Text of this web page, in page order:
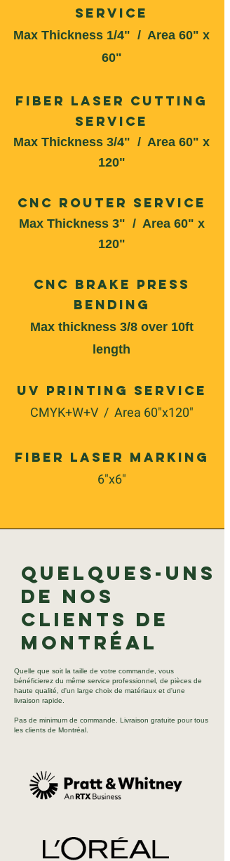
Service
Max Thickness 1/4" / Area 60" x
60"
Fiber Laser Cutting
Service
Max Thickness 3/4" / Area 60" x
120"
CNC Router Service
Max Thickness 3" / Area 60" x
120"
CNC Brake Press
Bending
Max thickness 3/8 over 10ft
length
UV Printing Service
CMYK+W+V / Area 60"x120"
Fiber Laser Marking
6"x6"
Quelques-uns
de nos
clients de
Montréal
Quelle que soit la taille de votre commande, vous
bénéficierez du même service professionnel, de pièces de
haute qualité, d'un large choix de matériaux et d'une
livraison rapide.
Pas de minimum de commande. Livraison gratuite pour tous
les clients de Montréal.